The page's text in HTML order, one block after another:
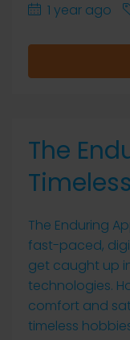
1 year ago
The
The Enduring
fast-paced,
get caught up
technologies.
comfort and
timeless